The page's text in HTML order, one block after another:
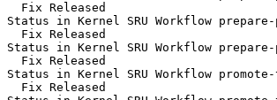
  Fix Released
Status in Kernel SRU Workflow
  Fix Released
Status in Kernel SRU Workflow
  Fix Released
Status in Kernel SRU Workflow
  Fix Released